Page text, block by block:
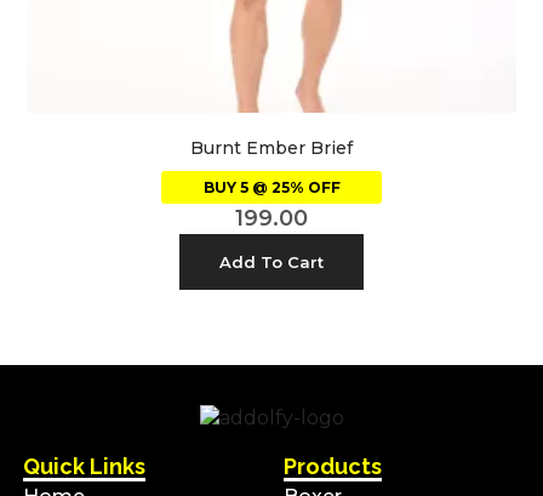
Burnt Ember Brief
BUY 5 @ 25% OFF
199.00
Add To Cart
Quick Links Products